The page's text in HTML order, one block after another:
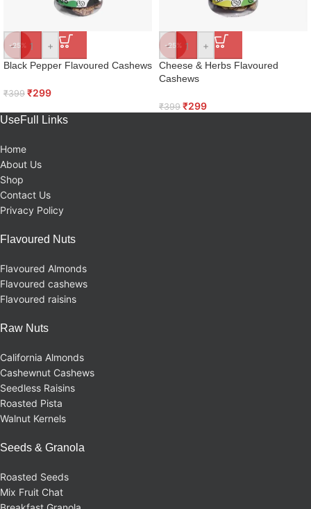
-25%
- +
Black Pepper Flavoured Cashews
₹399 ₹299
-25%
- +
Cheese & Herbs Flavoured
Cashews
₹399 ₹299
UseFull Links
Home
About Us
Shop
Contact Us
Privacy Policy
Flavoured Nuts
Flavoured Almonds
Flavoured cashews
Flavoured raisins
Raw Nuts
California Almonds
Cashewnut Cashews
Seedless Raisins
Roasted Pista
Walnut Kernels
Seeds & Granola
Roasted Seeds
Mix Fruit Chat